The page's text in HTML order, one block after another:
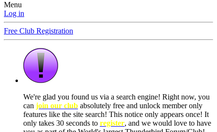
Menu
Log in
Free Club Registration
We're glad you found us via a search engine! Right now, you
can join our club absolutely free and unlock member only
features like the site search! This notice only appears once! It
only takes 30 seconds to register, and we would love to have